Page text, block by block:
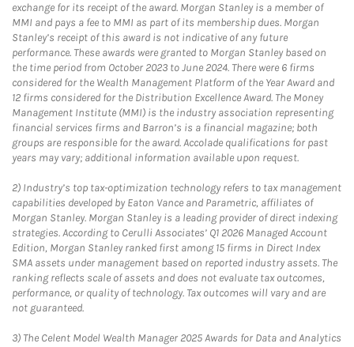
exchange for its receipt of the award. Morgan Stanley is a member of
MMI and pays a fee to MMI as part of its membership dues. Morgan
Stanley’s receipt of this award is not indicative of any future
performance. These awards were granted to Morgan Stanley based on
the time period from October 2023 to June 2024. There were 6 firms
considered for the Wealth Management Platform of the Year Award and
12 firms considered for the Distribution Excellence Award. The Money
Management Institute (MMI) is the industry association representing
financial services firms and Barron’s is a financial magazine; both
groups are responsible for the award. Accolade qualifications for past
years may vary; additional information available upon request.
2) Industry’s top tax-optimization technology refers to tax management
capabilities developed by Eaton Vance and Parametric, affiliates of
Morgan Stanley. Morgan Stanley is a leading provider of direct indexing
strategies. According to Cerulli Associates’ Q1 2026 Managed Account
Edition, Morgan Stanley ranked first among 15 firms in Direct Index
SMA assets under management based on reported industry assets. The
ranking reflects scale of assets and does not evaluate tax outcomes,
performance, or quality of technology. Tax outcomes will vary and are
not guaranteed.
3) The Celent Model Wealth Manager 2025 Awards for Data and Analytics